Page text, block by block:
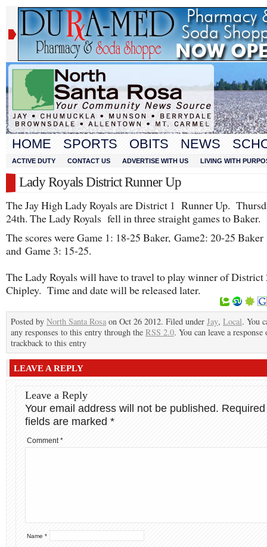
HOME SPORTS OBITS NEWS
ACTIVE DUTY CONTACT US ADVERTISE WITH US LIVING WITH
Lady Royals District Runner Up
The Jay High Lady Royals are District 1 Runner Up.
24th. The Lady Royals fell in three straight games to Baker.
The scores were Game 1: 18-25 Baker, Game2: 20-25 Baker
and Game 3: 15-25.
The Lady Royals will have to travel to play winner of District
Chipley. Time and date will be released later.
Posted by North Santa Rosa on Oct 26 2012. Filed under Jay, Local. You
any responses to this entry through the RSS 2.0. You can leave a response
trackback to this entry
LEAVE A REPLY
Leave a Reply
Your email address will not be published. Required
fields are marked *
Comment*
Name *